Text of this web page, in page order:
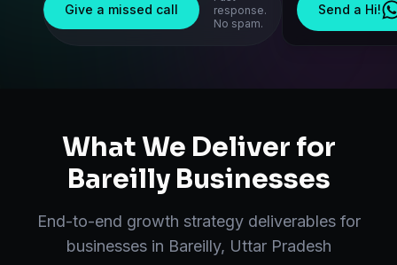
Give a missed call
response.
No spam.
Send a Hi!
What We Deliver for
BareillyBusinesses
End-to-end growth strategydeliverables for
businesses in Bareilly, Uttar Pradesh